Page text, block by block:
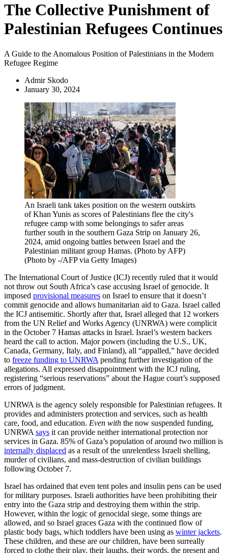
The Collective Punishment of
Palestinian Refugees Continues
A Guide to the Anomalous Position of Palestinians in the Modern
Refugee Regime
Admir Skodo
January 30, 2024
An Israeli tank takes position on the western outskirts
of Khan Yunis as scores of Palestinians flee the city's
refugee camp with some belongings to safer areas
further south in the southern Gaza Strip on January 26,
2024, amid ongoing battles between Israel and the
Palestinian militant group Hamas. (Photo by AFP)
(Photo by -/AFP via Getty Images)
The International Court of Justice (ICJ) recently ruled that it would
not throw out South Africa’s case accusing Israel of genocide. It
imposed provisional measures on Israel to ensure that it doesn’t
commit genocide and allows humanitarian aid to Gaza. Israel called
the ICJ antisemitic. Shortly after that, Israel alleged that 12 workers
from the UN Relief and Works Agency (UNRWA) were complicit
in the October 7 Hamas attacks in Israel. Israel’s western backers
heard the call to action. Major powers (including the U.S., UK,
Canada, Germany, Italy, and Finland), all “appalled,” have decided
to freeze funding to UNRWA pending further investigation of the
allegations. All expressed disappointment with the ICJ ruling,
registering “serious reservations” about the Hague court’s supposed
errors of judgment.
UNRWA is the agency solely responsible for Palestinian refugees. It
provides and administers protection and services, such as health
care, food, and education. Even with the now suspended funding,
UNRWA says it can provide neither international protection nor
services in Gaza. 85% of Gaza’s population of around two million is
internally displaced as a result of the unrelentless Israeli shelling,
murder of civilians, and mass-destruction of civilian buildings
following October 7.
Israel has ordained that even tent poles and insulin pens can be used
for military purposes. Israeli authorities have been prohibiting their
entry into the Gaza strip and destroying them within the strip.
However, within the logic of genocidal siege, some things are
allowed, and so Israel graces Gaza with the continued flow of
plastic body bags, which toddlers have been using as winter jackets.
These children, and these are ourchildren, have been surreally
forced to clothe their play, their laughs, their words, the present and